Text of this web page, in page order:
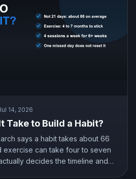
14, 2026
Take to Build a Habit?
says a habit takes about 66
exercise can take four to seven
decides the timeline and